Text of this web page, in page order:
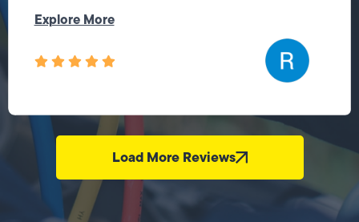
Explore More
Load More Reviews